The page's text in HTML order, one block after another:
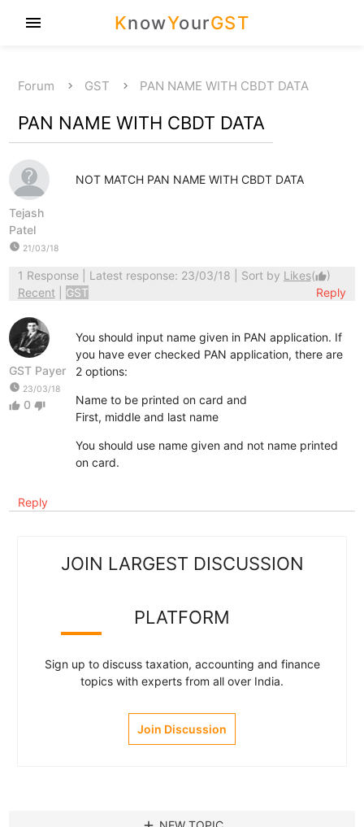
KnowYourGST
menu
Forum GST PAN NAME WITH CBDT DATA
PAN NAME WITH CBDT DATA
Tejash
Patel
watch_later 21/03/18
NOT MATCH PAN NAME WITH CBDT DATA
1 Response| Latest response: 23/03/18 | Sort by Likes(thumb_up)
Recent
GST Reply
GST Payer
watch_later 23/03/18
thumb_up 0 thumb_down
You should input name given in PAN application. If
you have ever checked PAN application, there are
2 options:
Name to be printed on card and
First, middle and last name
You should use name given and not name printed
on card.
Reply
JOIN LARGEST DISCUSSION
PLATFORM
Sign up to discuss taxation, accounting and finance
topics with experts from all over India.
Join Discussion